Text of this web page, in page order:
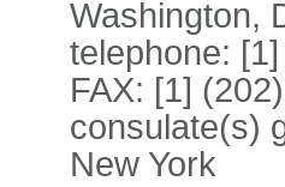
Washington,
telephone:
FAX: [1]
consulate(s)
New York